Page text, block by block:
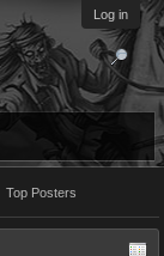
Log in
Top Posters